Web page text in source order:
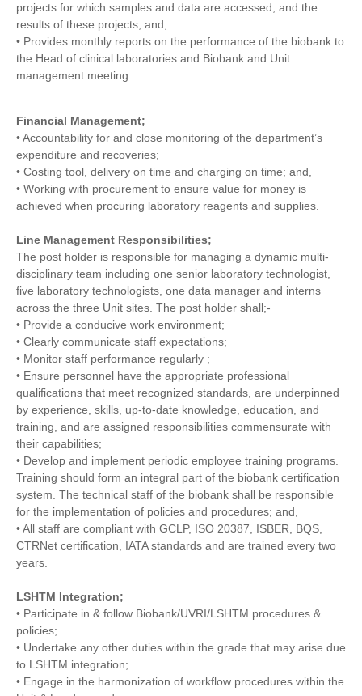
projects for which samples and data are accessed, and the
results of these projects; and,
• Provides monthly reports on the performance of the biobank to
the Head of clinical laboratories and Biobank and Unit
management meeting.
Financial Management;
• Accountability for and close monitoring of the department’s
expenditure and recoveries;
• Costing tool, delivery on time and charging on time; and,
• Working with procurement to ensure value for money is
achieved when procuring laboratory reagents and supplies.
Line Management Responsibilities;
The post holder is responsible for managing a dynamic multi-
disciplinary team including one senior laboratory technologist,
five laboratory technologists, one data manager and interns
across the three Unit sites. The post holder shall;-
• Provide a conducive work environment;
• Clearly communicate staff expectations;
• Monitor staff performance regularly ;
• Ensure personnel have the appropriate professional
qualifications that meet recognized standards, are underpinned
by experience, skills, up-to-date knowledge, education, and
training, and are assigned responsibilities commensurate with
their capabilities;
• Develop and implement periodic employee training programs.
Training should form an integral part of the biobank certification
system. The technical staff of the biobank shall be responsible
for the implementation of policies and procedures; and,
• All staff are compliant with GCLP, ISO 20387, ISBER, BQS,
CTRNet certification, IATA standards and are trained every two
years.
LSHTM Integration;
• Participate in & follow Biobank/UVRI/LSHTM procedures &
policies;
• Undertake any other duties within the grade that may arise due
to LSHTM integration;
• Engage in the harmonization of workflow procedures within the